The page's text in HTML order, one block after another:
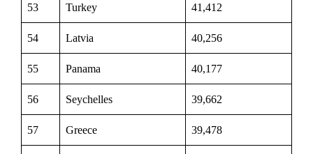
53 Turkey 41,412
54 Latvia 40,256
55 Panama 40,177
56 Seychelles 39,662
57 Greece 39,478